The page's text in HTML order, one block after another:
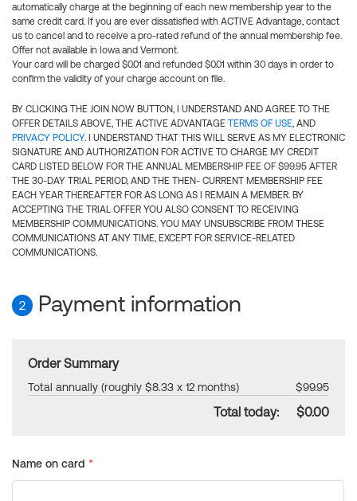
automatically charge at the beginning of each new membership year to the
same credit card. If you are ever dissatisfied with ACTIVE Advantage, contact
us to cancel and to receive a pro-rated refund of the annual membership fee.
Offer not available in Iowa and Vermont.
Your card will be charged $0.01 and refunded $0.01 within 30 days in order to
confirm the validity of your charge account on file.
BY CLICKING THE JOIN NOW BUTTON, I UNDERSTAND AND AGREE TO THE
OFFER DETAILS ABOVE, THE ACTIVE ADVANTAGE TERMS OF USE, AND
PRIVACY POLICY. I UNDERSTAND THAT THIS WILL SERVE AS MY ELECTRONIC
SIGNATURE AND AUTHORIZATION FOR ACTIVE TO CHARGE MY CREDIT
CARD LISTED BELOW FOR THE ANNUAL MEMBERSHIP FEE OF $99.95 AFTER
THE 30-DAY TRIAL PERIOD, AND THE THEN- CURRENT MEMBERSHIP FEE
EACH YEAR THEREAFTER FOR AS LONG AS I REMAIN A MEMBER. BY
ACCEPTING THE TRIAL OFFER YOU ALSO CONSENT TO RECEIVING
MEMBERSHIP COMMUNICATIONS. YOU MAY UNSUBSCRIBE FROM THESE
COMMUNICATIONS AT ANY TIME, EXCEPT FOR SERVICE-RELATED
COMMUNICATIONS.
2 Payment information
Order Summary
Total annually (roughly $8.33 x 12 months) $99.95
Total today: $0.00